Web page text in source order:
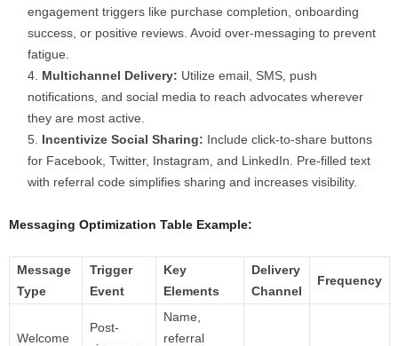
engagement triggers like purchase completion, onboarding
success, or positive reviews. Avoid over-messaging to prevent
fatigue.
Multichannel Delivery: Utilize email, SMS, push
notifications, and social media to reach advocates wherever
they are most active.
Incentivize Social Sharing: Include click-to-share buttons
for Facebook, Twitter, Instagram, and LinkedIn. Pre-filled text
with referral code simplifies sharing and increases visibility.
Messaging Optimization Table Example:
Message
Type
Trigger
Event
Key
Elements
Delivery
Channel
Frequency
Welcome
Post-
Name,
referral